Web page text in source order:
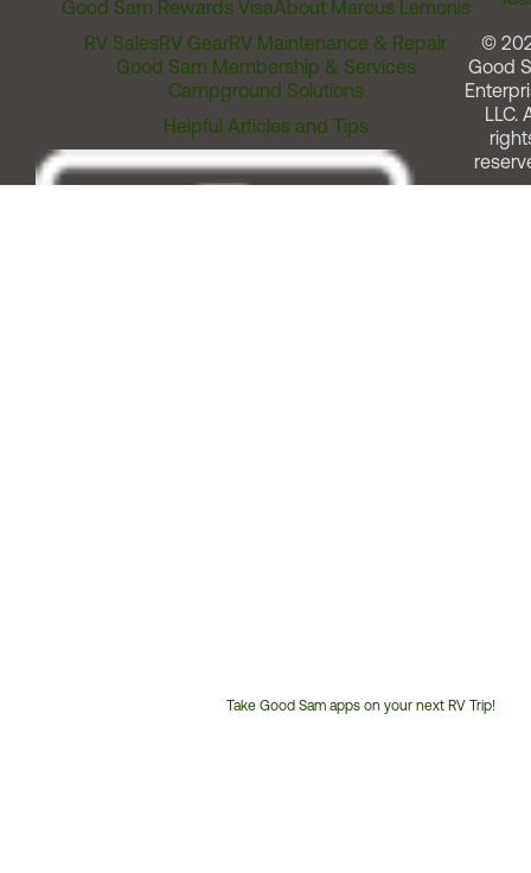
Good Sam Rewards VisaAbout Marcus Lemonis
RV SalesRV GearRV Maintenance & Repair
Good Sam Membership & Services
Campground Solutions
Helpful Articles and Tips
Take Good Sam apps on your next RV Trip!
©
Good
LLC.